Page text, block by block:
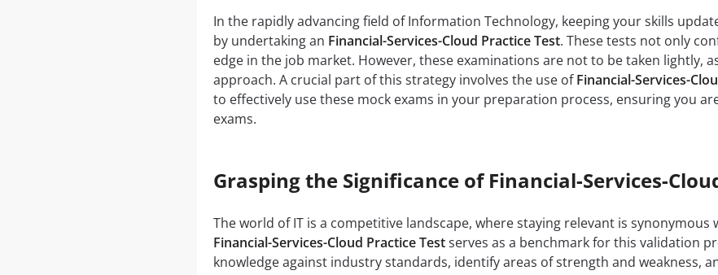
In the rapidly advancing field of Information Technology, keeping your skills
by undertaking an Financial-Services-Cloud Practice Test. These tests not only
edge in the job market. However, these examinations are not to be taken lightly,
approach. A crucial part of this strategy involves the use ofFinancial-Services-
to effectively use these mock exams in your preparation process, ensuring you
exams.
Grasping the Significance of Financial-Services-
The world of IT is a competitive landscape, where staying relevant is
Financial-Services-Cloud Practice Testserves as a benchmark for this validation
knowledge against industry standards, identify areas of strength and weakness,